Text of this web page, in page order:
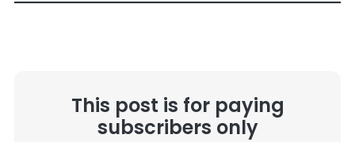
This post is for paying
subscribers only